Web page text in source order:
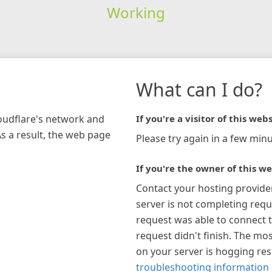
Working
network and
a result, the web page
What can I do?
If you're a visitor of this
Please try again in a few
If you're the owner of this
Contact your hosting
server is not completing
request was able to connect
request didn't finish. The
on your server is hogging
troubleshooting information